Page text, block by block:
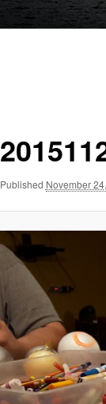
Published November